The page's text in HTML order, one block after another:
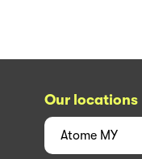
Our locations
Atome MY